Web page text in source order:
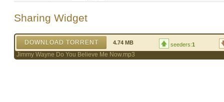
Sharing Widget
DOWNLOAD TORRENT 4.74 MB seeders:1
Jimmy Wayne Do You Believe Me Now.mp3